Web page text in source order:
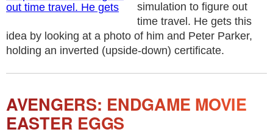
simulation to figure out
time travel. He gets this
idea by looking at a photo of him and Peter Parker,
holding an inverted (upside-down) certificate.
AVENGERS: ENDGAME MOVIE
EASTER EGGS